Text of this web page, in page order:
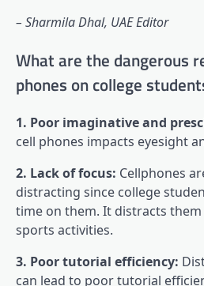
– Sharmila Dhal, UAE Editor
What are the dangerous
phones on college
1. Poor imaginative and
cell phones impacts eyesight
2. Lack of focus: Cellphones
distracting since college
time on them. It distracts
sports activities.
3. Poor tutorial efficiency:
can lead to poor tutorial